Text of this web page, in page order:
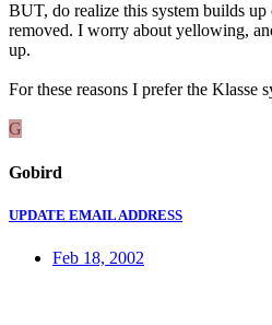
BUT, do realize this system builds
removed. I worry about yellowing,
up.
For these reasons I prefer the Klasse
G
Gobird
UPDATE EMAIL ADDRESS
Feb 18, 2002